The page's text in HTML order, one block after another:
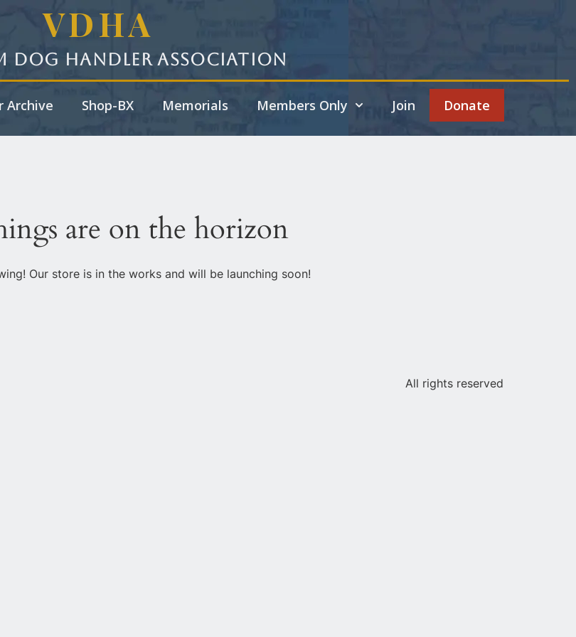
VDHA
Dog Handler Association
Archive Shop-BX Memorials Members Only Join Donate
are on the horizon
Our store is in the works and will be launching soon!
All rights reserved